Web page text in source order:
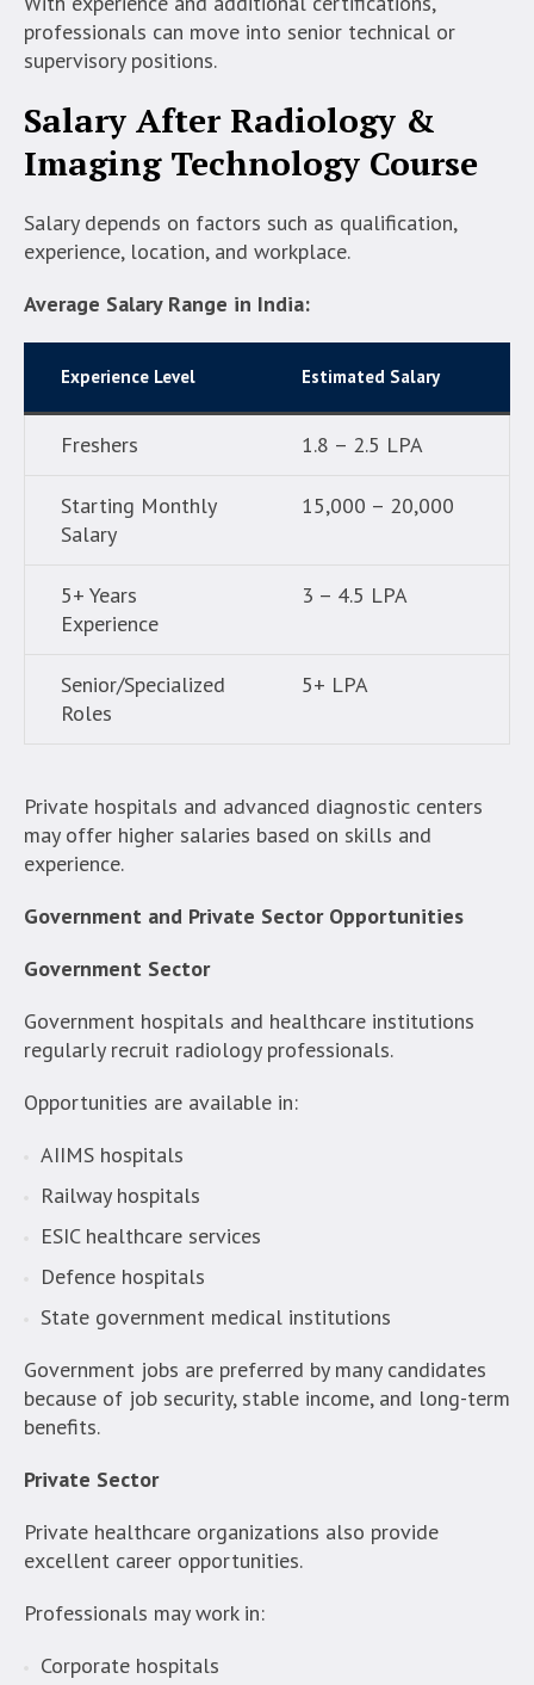
professionals can move into senior technical or
supervisory positions.
Salary After Radiology &
Imaging Technology Course
Salary depends on factors such as qualification,
experience, location, and workplace.
Average Salary Range in India:
Experience Level Estimated Salary
Freshers 1.8 – 2.5 LPA
Starting Monthly
Salary
15,000 – 20,000
5+ Years
Experience
3 – 4.5 LPA
Senior/Specialized
Roles
5+ LPA
Private hospitals and advanced diagnostic centers
may offer higher salaries based on skills and
experience.
Government and Private Sector Opportunities
Government Sector
Government hospitals and healthcare institutions
regularly recruit radiology professionals.
Opportunities are available in:
AIIMS hospitals
Railway hospitals
ESIC healthcare services
Defence hospitals
State government medical institutions
Government jobs are preferred by many candidates
because of job security, stable income, and long-term
benefits.
Private Sector
Private healthcare organizations also provide
excellent career opportunities.
Professionals may work in:
Corporate hospitals